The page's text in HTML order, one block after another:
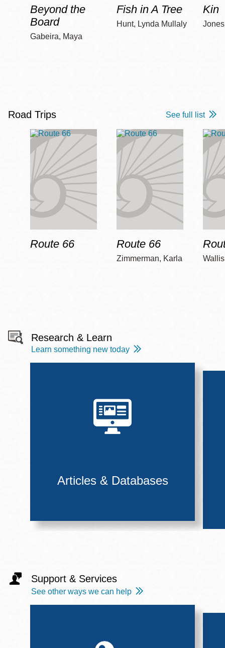
Beyond the
Board
Gabeira, Maya
Fish in A Tree
Hunt, Lynda Mullaly
Kin
Road Trips See full list
Route 66 Route 66
Zimmerman, Karla
Research & Learn
Learn something new today
Articles & Databases
Support & Services
See other ways we can help